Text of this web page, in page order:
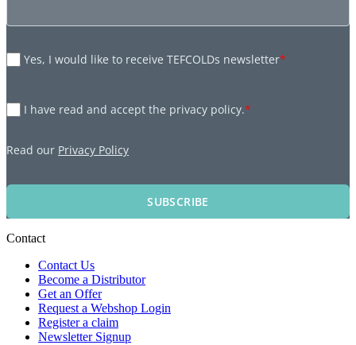
Yes, I would like to receive TEFCOLDs newsletter*
I have read and accept the privacy policy.*
Read our Privacy Policy
SUBSCRIBE
Contact
Contact Us
Become a Distributor
Get an Offer
Request a Webshop Login
Register a claim
Newsletter Signup